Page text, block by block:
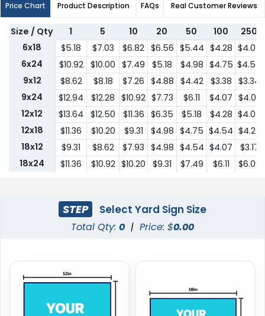
Price Chart Product Description FAQs Real Customer Reviews
Size / Qty 1 5 10 20 50 100
250
6x18
$5.18 $7.03 $6.82 $6.56 $5.44 $4.28 $4.07
6x24
$10.92 $10.00 $7.49 $5.18 $4.98 $4.75 $4.54
9x12
$8.62 $8.18 $7.26 $4.88 $4.42 $3.38 $3.34
9x24
$12.94 $12.28 $10.92 $7.73 $6.11 $4.07 $4.03
12x12
$13.64 $12.50 $11.36 $6.35 $5.18 $4.28 $4.07
12x18
$11.36 $10.20 $9.31 $4.98 $4.75 $4.54 $4.28
18x12
$9.31 $8.62 $7.93 $4.98 $4.54 $4.07
$3.17
18x24
$11.36 $10.92 $10.20 $9.31 $7.49 $6.11
$6.00
STEP Select Yard Sign Size
Total Qty: 0 | Price: $0.00